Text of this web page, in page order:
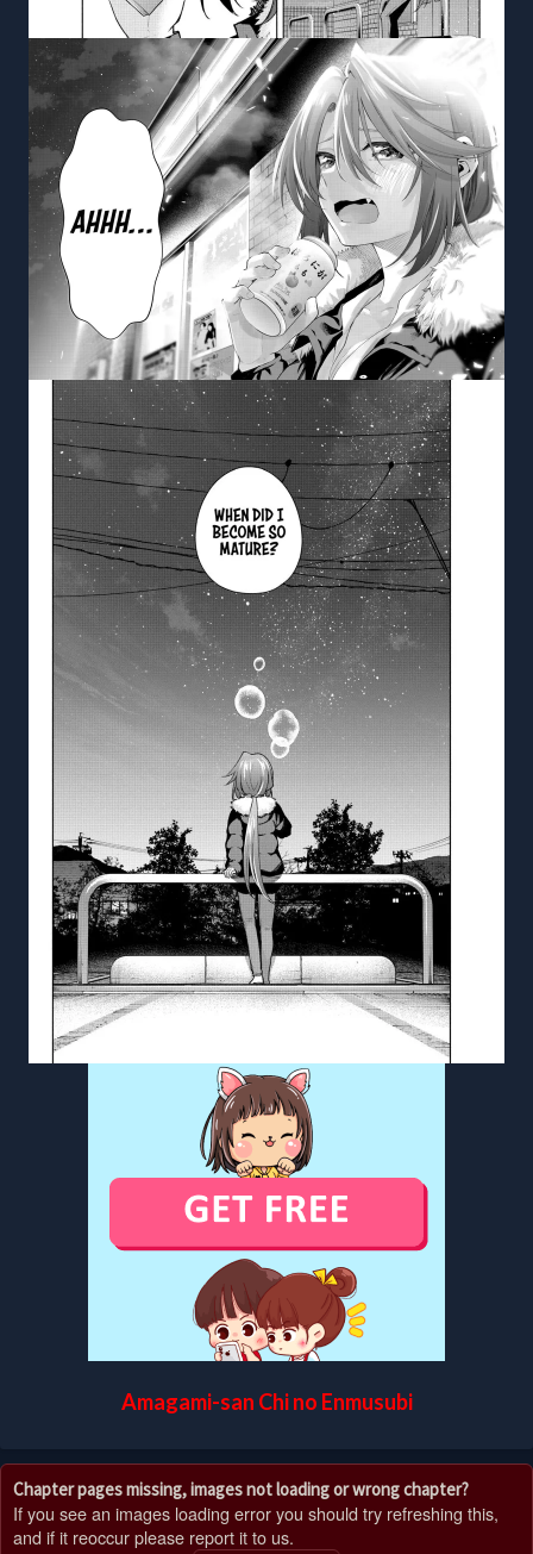
Amagami-san Chi no Enmusubi
Chapter pages missing, images not loading or wrong chapter?
If you see an images loading error you should try refreshing this,
and if it reoccur please report it to us.